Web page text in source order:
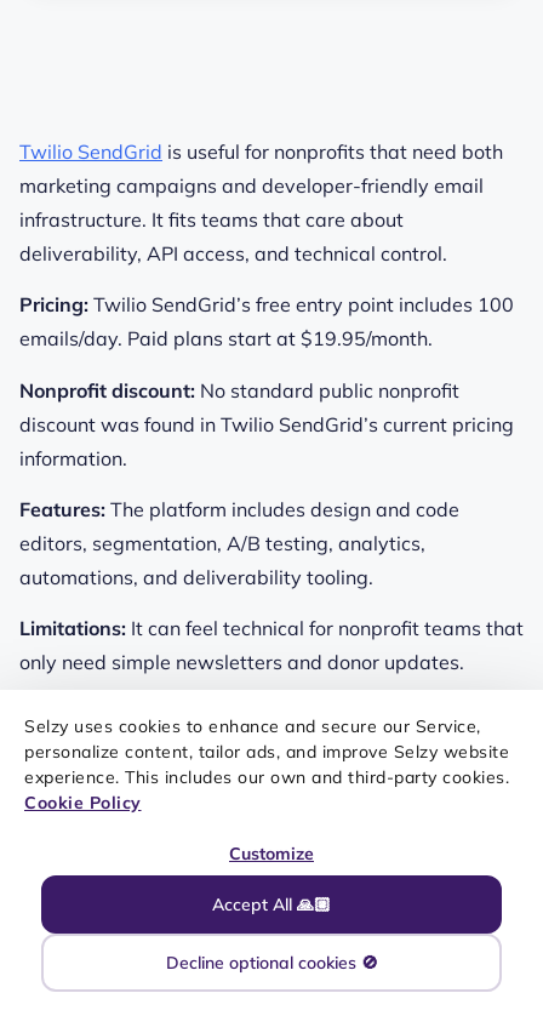
Selzy uses cookies to enhance and secure our Service,
personalize content, tailor ads, and improve Selzy website
experience. This includes our own and third-party cookies.
Cookie Policy
Accept All 🙏🏼
Customize
Decline optional cookies 🚫
Twilio SendGrid is useful for nonprofits that need both
marketing campaigns and developer-friendly email
infrastructure. It fits teams that care about
deliverability, API access, and technical control.
Pricing: Twilio SendGrid’s free entry point includes 100
emails/day. Paid plans start at $19.95/month.
Nonprofit discount: No standard public nonprofit
discount was found in Twilio SendGrid’s current pricing
information.
Features: The platform includes design and code
editors, segmentation, A/B testing, analytics,
automations, and deliverability tooling.
Limitations: It can feel technical for nonprofit teams that
only need simple newsletters and donor updates.
Key features of Twilio SendGrid include:
Marketing Campaigns builder
Segmentation and A/B testing
Deliverability tools